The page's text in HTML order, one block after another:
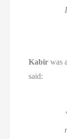
Kabir was
said: